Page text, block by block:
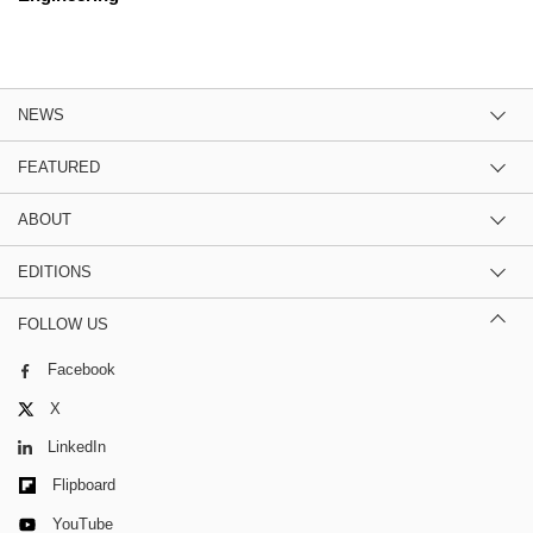
NEWS
FEATURED
ABOUT
EDITIONS
FOLLOW US
Facebook
X
LinkedIn
Flipboard
YouTube